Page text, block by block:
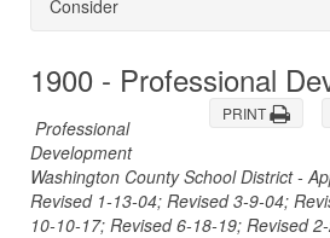
Consider
1900 - Professional
PRINT
Professional
Development
Washington County School District -
Revised 1-13-04; Revised 3-9-04;
10-10-17; Revised 6-18-19; Revised